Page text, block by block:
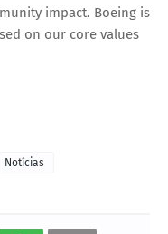
impact. Boeing is
on our core values
Notícias